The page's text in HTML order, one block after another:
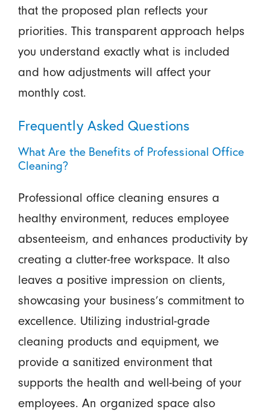
that the proposed plan reflects your
priorities. This transparent approach helps
you understand exactly what is included
and how adjustments will affect your
monthly cost.
Frequently Asked Questions
What Are the Benefits of Professional Office
Cleaning?
Professional office cleaning ensures a
healthy environment, reduces employee
absenteeism, and enhances productivity by
creating a clutter-free workspace. It also
leaves a positive impression on clients,
showcasing your business’s commitment to
excellence. Utilizing industrial-grade
cleaning products and equipment, we
provide a sanitized environment that
supports the health and well-being of your
employees. An organized space also